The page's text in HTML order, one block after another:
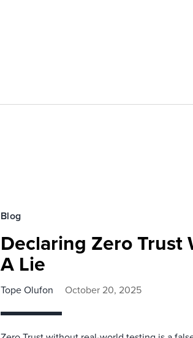
Blog
Declaring Zero Trust
A Lie
Tope Olufon October 20, 2025